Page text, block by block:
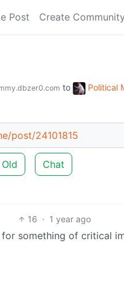
Post Create Community
to Political
post/24101815
Old Chat
16 · 1 year ago
for something of critical